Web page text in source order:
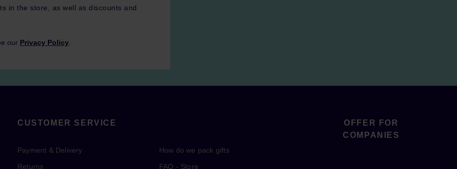
in the store, as well as discounts and
our Privacy Policy
CUSTOMER SERVICE
Payment & Delivery
Returns
How do we pack gifts
FAQ - Store
OFFER FOR
COMPANIES